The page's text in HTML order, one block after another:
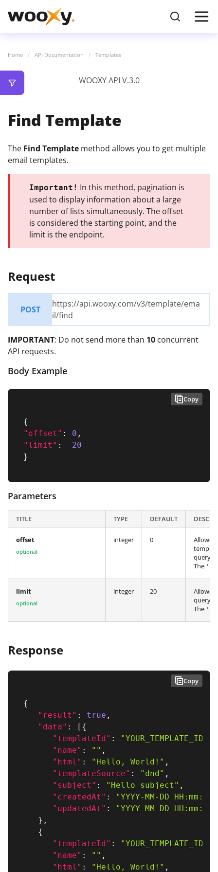
Home API Documentation Templates
WOOXY API V.3.0
Find Template
The Find Template method allows you to get multiple
email templates.
Important! In this method, pagination is
used to display information about a large
number of lists simultaneously. The offset
is considered the starting point, and the
limit is the endpoint.
Request
POST
https://api.wooxy.com/v3/template/ema
il/find
IMPORTANT: Do not send more than 10 concurrent
API requests.
Body Example
{
"offset" : 0 ,
"limit" :
20
}
Copy
Parameters
TITLE TYPE DEFAULT
offset
optional
integer 0
Allows
query.
The '
limit
optional
integer 20
Allows
query.
The '
Response
{
"result" : true ,
"data" : [ {
"templateId" :
"YOUR_TEMPLATE_ID_1"
"name" : "" ,
"html" : "Hello, World!" ,
"templateSource" : "dnd" ,
"subject" : "Hello subject" ,
"createdAt" :
"YYYY-MM-DD HH:mm:ss"
"updatedAt" :
"YYYY-MM-DD HH:mm:ss"
} ,
{
"templateId" :
"YOUR_TEMPLATE_ID_2"
"name" : "" ,
"html" : "Hello, World!" ,
Copy